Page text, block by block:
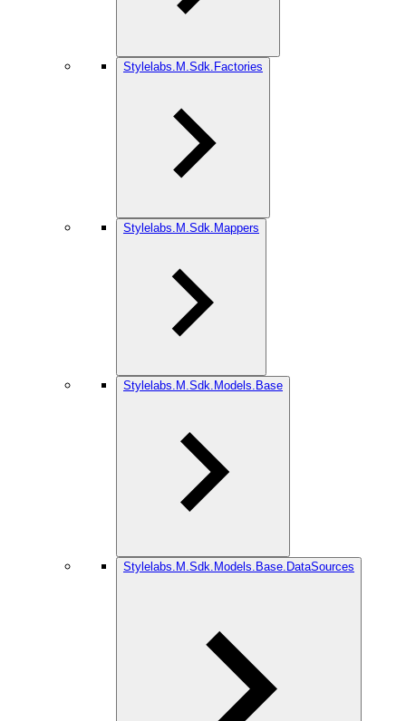
Stylelabs.M.Sdk.Factories
Stylelabs.M.Sdk.Mappers
Stylelabs.M.Sdk.Models.Base
Stylelabs.M.Sdk.Models.Base.DataSources